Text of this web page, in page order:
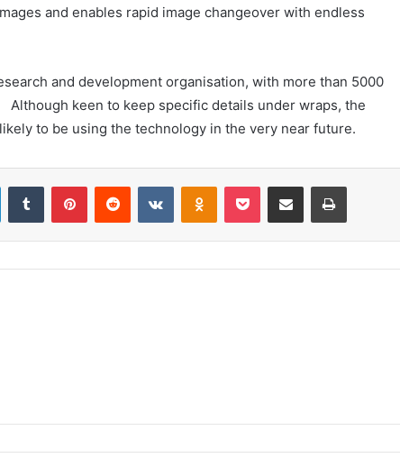
and enables rapid image changeover with endless
and development organisation, with more than 5000
keen to keep specific details under wraps, the
to be using the technology in the very near future.
LinkedInTumblr PinterestReddit VKontakteOdnoklassniki
Pocket Share via Email Print